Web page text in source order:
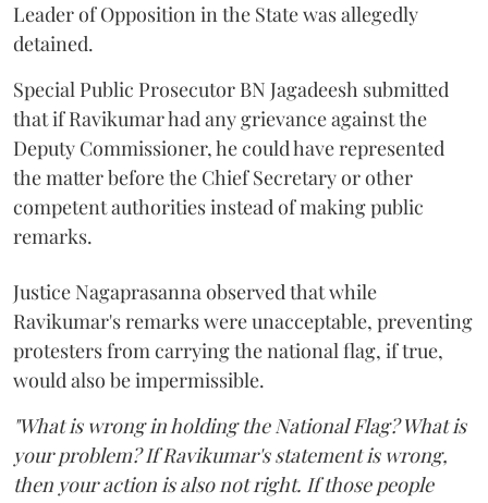
Leader of Opposition in the State was allegedly
detained.
Special Public Prosecutor BN Jagadeesh submitted
that if Ravikumar had any grievance against the
Deputy Commissioner, he could have represented
the matter before the Chief Secretary or other
competent authorities instead of making public
remarks.
Justice Nagaprasanna observed that while
Ravikumar's remarks were unacceptable, preventing
protesters from carrying the national flag, if true,
would also be impermissible.
"What is wrong in holding the National Flag? What is
your problem? If Ravikumar's statement is wrong,
then your action is also not right. If those people